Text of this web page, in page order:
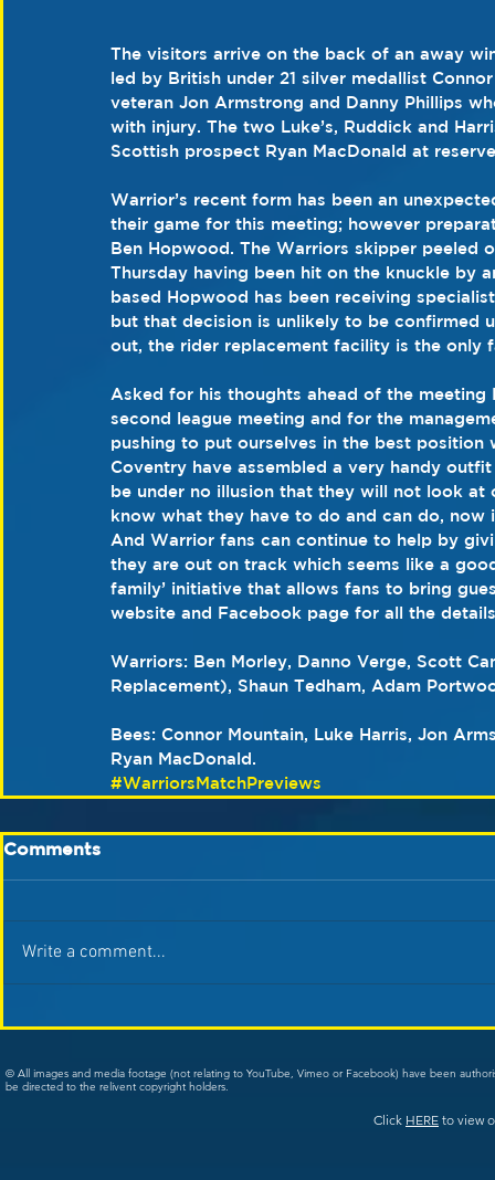
The visitors arrive on the back of an away
led by British under 21 silver medallist
veteran Jon Armstrong and Danny Phillips
with injury. The two Luke’s, Ruddick and
Scottish prospect Ryan MacDonald at
Warrior’s recent form has been an
their game for this meeting; however
Ben Hopwood. The Warriors skipper
Thursday having been hit on the knuckle by
based Hopwood has been receiving
but that decision is unlikely to be confirmed
out, the rider replacement facility is the only
Asked for his thoughts ahead of the
second league meeting and for the
pushing to put ourselves in the best
Coventry have assembled a very handy
be under no illusion that they will not look
know what they have to do and can do, now
And Warrior fans can continue to help by
they are out on track which seems like a
family’ initiative that allows fans to bring
website and Facebook page for all the
Warriors: Ben Morley, Danno Verge, Scott
Replacement), Shaun Tedham, Adam
Bees: Connor Mountain, Luke Harris, Jon
Ryan MacDonald.
#WarriorsMatchPreviews
Comments
Write a comment...
© All images and media footage (not relating to YouTube, Vimeo or Facebook) have been
be directed to the relivent copyright holders.
Click HERE to view